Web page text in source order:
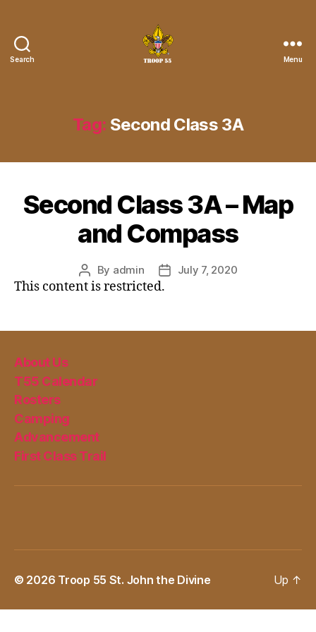
Search
John
the
Menu
Tag: Second Class 3A
Second Class 3A – Map
and Compass
Post
author
By admin
Post
date
July 7, 2020
This content is restricted.
About Us
T55 Calendar
Rosters
Camping
Advancement
First Class Trail
© 2026 Troop 55 St. John the Divine Up ↑